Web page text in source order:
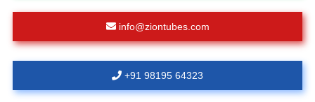
info@ziontubes.com
+91 98195 64323